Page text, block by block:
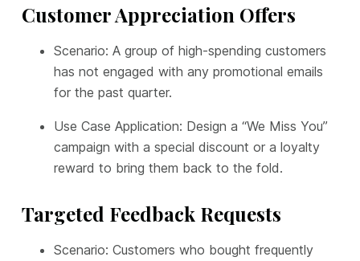
Customer Appreciation Offers
Scenario: A group of high-spending customers
has not engaged with any promotional emails
for the past quarter.
Use Case Application: Design a “We Miss You”
campaign with a special discount or a loyalty
reward to bring them back to the fold.
Targeted Feedback Requests
Scenario: Customers who bought frequently